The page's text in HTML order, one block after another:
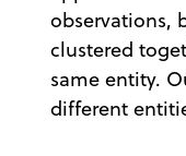
observations,
clustered
same entity.
different